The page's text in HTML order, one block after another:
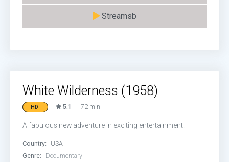
Streamsb
White Wilderness (1958)
HD 5.1 72 min
A fabulous new adventure in exciting entertainment.
Country:
USA
Genre:
Documentary